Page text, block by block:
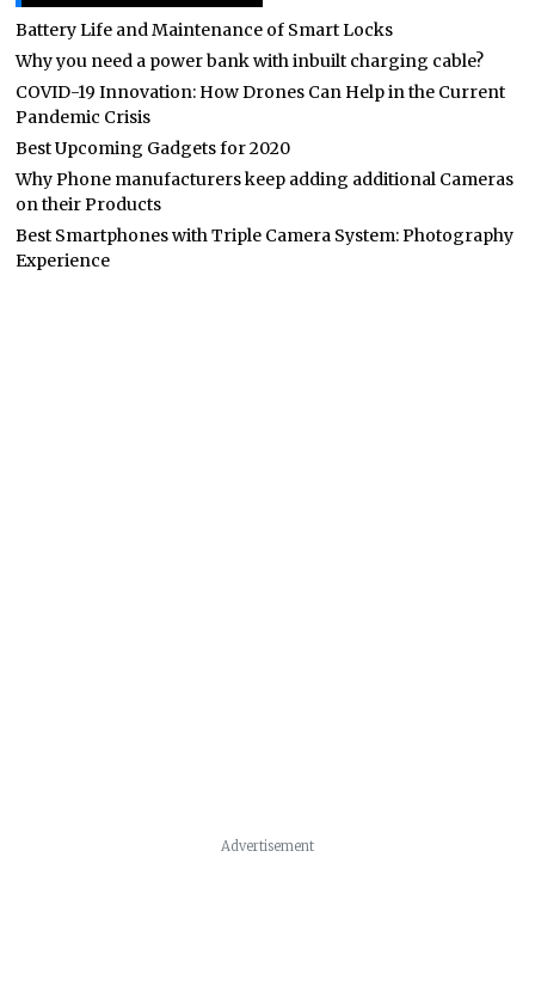
Battery Life and Maintenance of Smart Locks
Why you need a power bank with inbuilt charging cable?
COVID-19 Innovation: How Drones Can Help in the Current
Pandemic Crisis
Best Upcoming Gadgets for 2020
Why Phone manufacturers keep adding additional Cameras
on their Products
Best Smartphones with Triple Camera System: Photography
Experience
Advertisement